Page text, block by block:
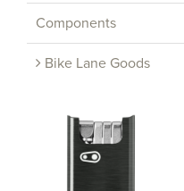
Components
Bike Lane Goods